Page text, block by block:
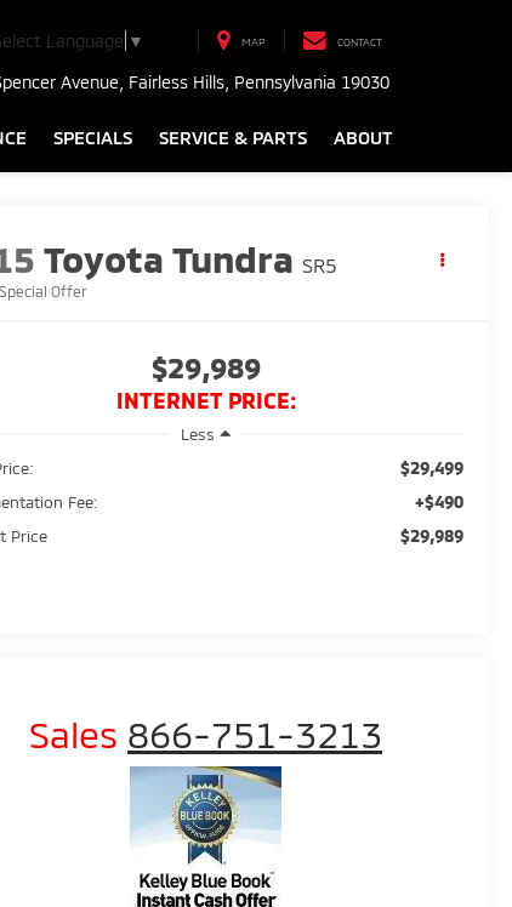
Language ▼ MAP CONTACT
Avenue, Fairless Hills, Pennsylvania 19030
SPECIALS SERVICE & PARTS ABOUT
Toyota Tundra SR5
Special Offer
$29,989
INTERNET PRICE:
Less
$29,499
Fee: +$490
Price $29,989
Sales 866-751-3213